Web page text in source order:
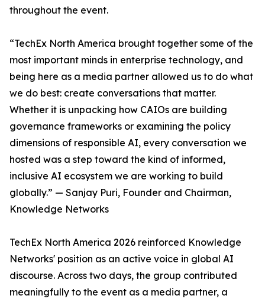
throughout the event.
“TechEx North America brought together some of the
most important minds in enterprise technology, and
being here as a media partner allowed us to do what
we do best: create conversations that matter.
Whether it is unpacking how CAIOs are building
governance frameworks or examining the policy
dimensions of responsible AI, every conversation we
hosted was a step toward the kind of informed,
inclusive AI ecosystem we are working to build
globally.” — Sanjay Puri, Founder and Chairman,
Knowledge Networks
TechEx North America 2026 reinforced Knowledge
Networks' position as an active voice in global AI
discourse. Across two days, the group contributed
meaningfully to the event as a media partner, a